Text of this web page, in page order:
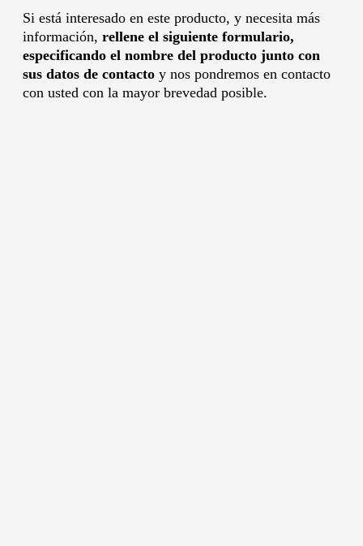
Si está interesado en este producto, y necesita más
información, rellene el siguiente formulario,
especificando el nombre del producto junto con
sus datos de contacto y nos pondremos en contacto
con usted con la mayor brevedad posible.